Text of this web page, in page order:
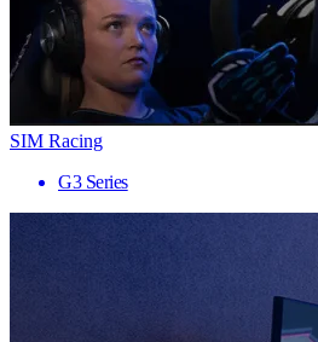
SIM Racing
G3 Series